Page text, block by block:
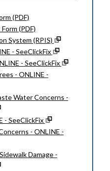
(PDF)
(PDF)
System (RPIS)
- SeeClickFix
- SeeClickFix
- ONLINE -
Water Concerns -
- SeeClickFix
- ONLINE -
Damage -